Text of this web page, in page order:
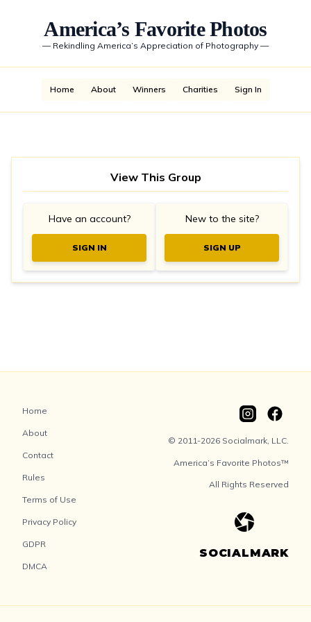
America’s Favorite Photos
— Rekindling America’s Appreciation of Photography —
Home About Winners Charities Sign In
View This Group
Have an account?
SIGN IN
New to the site?
SIGN UP
Home
About
Contact
Rules
Terms of Use
Privacy Policy
GDPR
DMCA
© 2011-2026 Socialmark, LLC.
America’s Favorite Photos™
All Rights Reserved
SOCIALMARK